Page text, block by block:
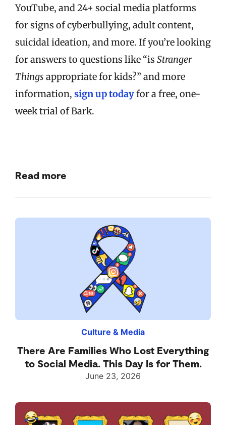
YouTube, and 24+ social media platforms
for signs of cyberbullying, adult content,
suicidal ideation, and more. If you’re looking
for answers to questions like “is Stranger
Things appropriate for kids?” and more
information, sign up todayfor a free, one-
week trial of Bark.
Read more
Culture & Media
There Are Families Who Lost Everything
to Social Media. This Day Is for Them.
June 23, 2026